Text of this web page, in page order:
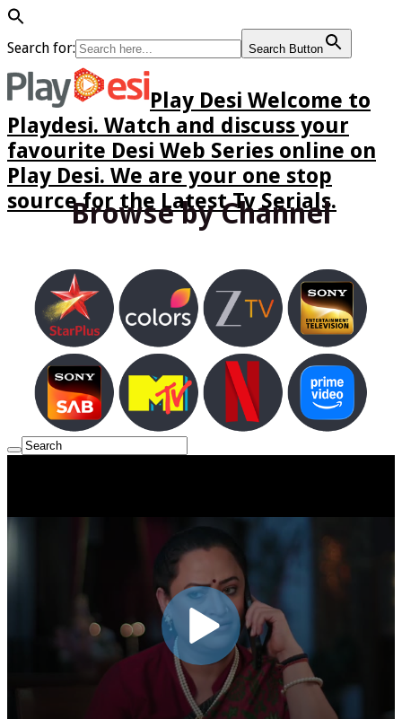
Search for: Search Button
Play Desi Welcome to
Playdesi. Watch and discuss your
favourite Desi Web Series online on
Play Desi. We are your one stop
source for the Latest Tv Serials.
Browse by Channel